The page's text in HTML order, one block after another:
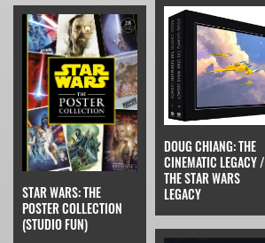
STAR WARS: THE
POSTER COLLECTION
(STUDIO FUN)
DOUG CHIANG: THE
CINEMATIC LEGACY /
THE STAR WARS
LEGACY